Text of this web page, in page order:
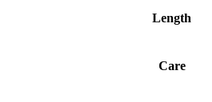
Length
Care